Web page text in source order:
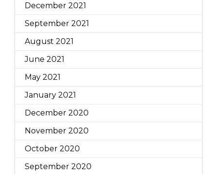
December 2021
September 2021
August 2021
June 2021
May 2021
January 2021
December 2020
November 2020
October 2020
September 2020